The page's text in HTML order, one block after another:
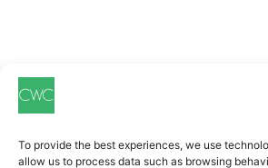
To provide the best experiences, we use
allow us to process data such as browsing